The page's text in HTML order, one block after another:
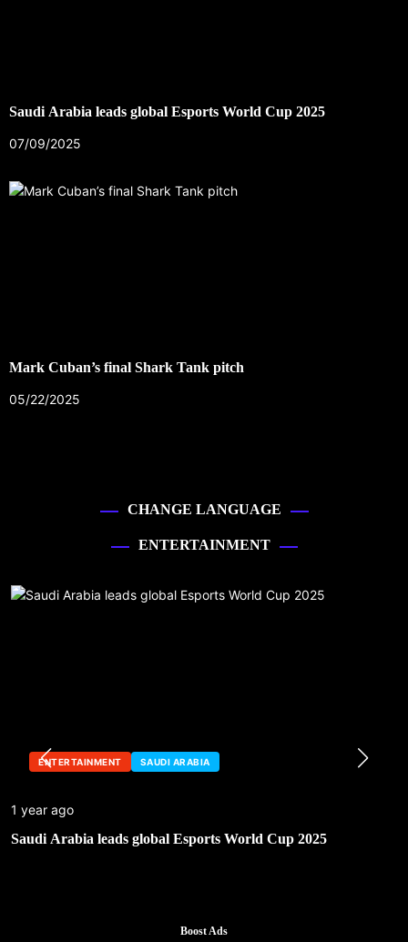
Saudi Arabia leads global Esports World Cup 2025
07/09/2025
Mark Cuban’s final Shark Tank pitch
05/22/2025
CHANGE LANGUAGE
ENTERTAINMENT
ENTERTAINMENT SAUDI ARABIA
1 year ago
Saudi Arabia leads global Esports World Cup 2025
Boost Ads